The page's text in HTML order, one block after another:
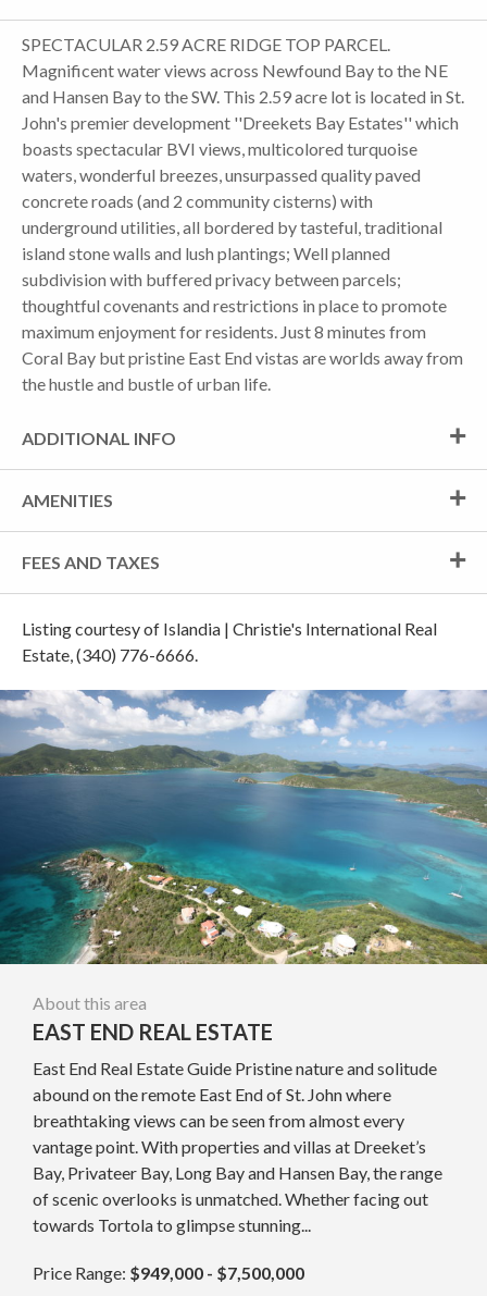
SPECTACULAR 2.59 ACRE RIDGE TOP PARCEL.
Magnificent water views across Newfound Bay to the NE
and Hansen Bay to the SW. This 2.59 acre lot is located in St.
John's premier development ''Dreekets Bay Estates'' which
boasts spectacular BVI views, multicolored turquoise
waters, wonderful breezes, unsurpassed quality paved
concrete roads (and 2 community cisterns) with
underground utilities, all bordered by tasteful, traditional
island stone walls and lush plantings; Well planned
subdivision with buffered privacy between parcels;
thoughtful covenants and restrictions in place to promote
maximum enjoyment for residents. Just 8 minutes from
Coral Bay but pristine East End vistas are worlds away from
the hustle and bustle of urban life.
ADDITIONAL INFO
AMENITIES
FEES AND TAXES
Listing courtesy of Islandia | Christie's International Real
Estate, (340) 776-6666.
About this area
EAST END REAL ESTATE
East End Real Estate Guide Pristine nature and solitude
abound on the remote East End of St. John where
breathtaking views can be seen from almost every
vantage point. With properties and villas at Dreeket’s
Bay, Privateer Bay, Long Bay and Hansen Bay, the range
of scenic overlooks is unmatched. Whether facing out
towards Tortola to glimpse stunning...
Price Range: $949,000 - $7,500,000